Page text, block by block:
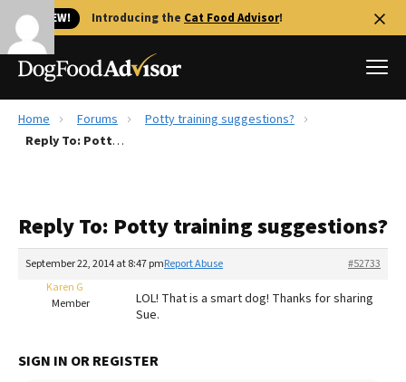
🐱 NEW! Introducing the Cat Food Advisor!
Best Dog Foods
Recalls
The Farmer's Dog Review
Redbarn Review
Home Forums
Potty training suggestions?
Reply To: Potty training suggestions?
Reply To: Potty training suggestions?
September 22, 2014 at 8:47 pm #52733
Report Abuse
Karen G
Member
LOL! That is a smart dog! Thanks for sharing
Sue.
SIGN IN OR REGISTER